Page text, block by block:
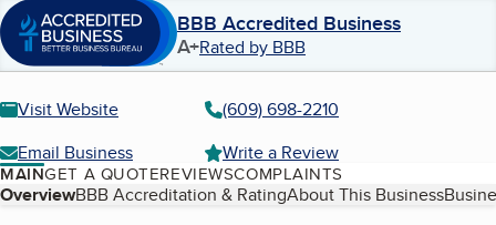
BBB Accredited Business
A+Rated by BBB
Visit Website
(609) 698-2210
Email Business
Write a Review
MAINGET A QUOTEREVIEWSCOMPLAINTS
Table of Contents
OverviewBBB Accreditation & RatingAbout This Business